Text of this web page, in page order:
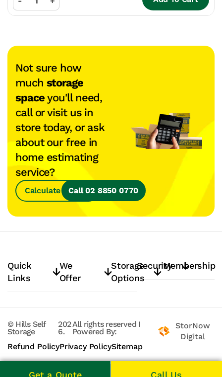
Not sure how
much storage
spaceyou'll need,
call or visit us in
store today, or ask
about our free in
home estimating
service?
Calculate SpaceCall 02 8850 0770
Quick
Links
We
Offer
Storage
Options
SecurityMembership
© Hills Self
Storage
202
6.
All rights reserved I
Powered By:
StorNow
Digital
Refund PolicyPrivacy PolicySitemap
Get a Quote Call Us